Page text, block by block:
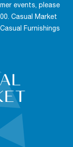
events, please
Casual Market
Furnishings